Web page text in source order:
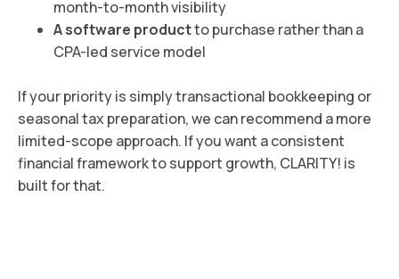
month-to-month visibility
A software productto purchase rather than a
CPA-led service model
If your priority is simply transactional bookkeeping or
seasonal tax preparation, we can recommend a more
limited-scope approach. If you want a consistent
financial framework to support growth, CLARITY! is
built for that.